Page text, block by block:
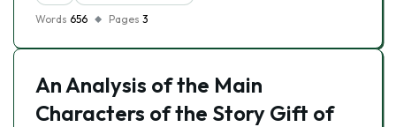
Words 656 Pages 3
An Analysis of the Main
Characters of the Story Gift of